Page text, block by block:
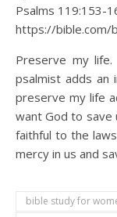
Psalms 119:153‭-‬
https://bible.com/
Preserve my
psalmist adds an
preserve my life
want God to save
faithful to the
mercy in us and
bible study for